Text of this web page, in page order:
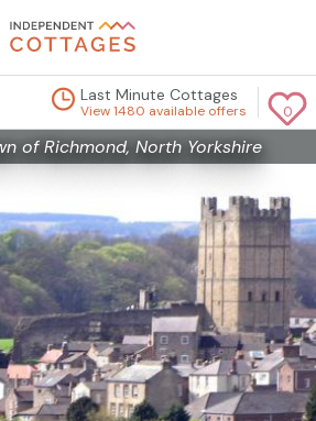
0
Last Minute Cottages
View 1480 available offers
of Richmond, North Yorkshire